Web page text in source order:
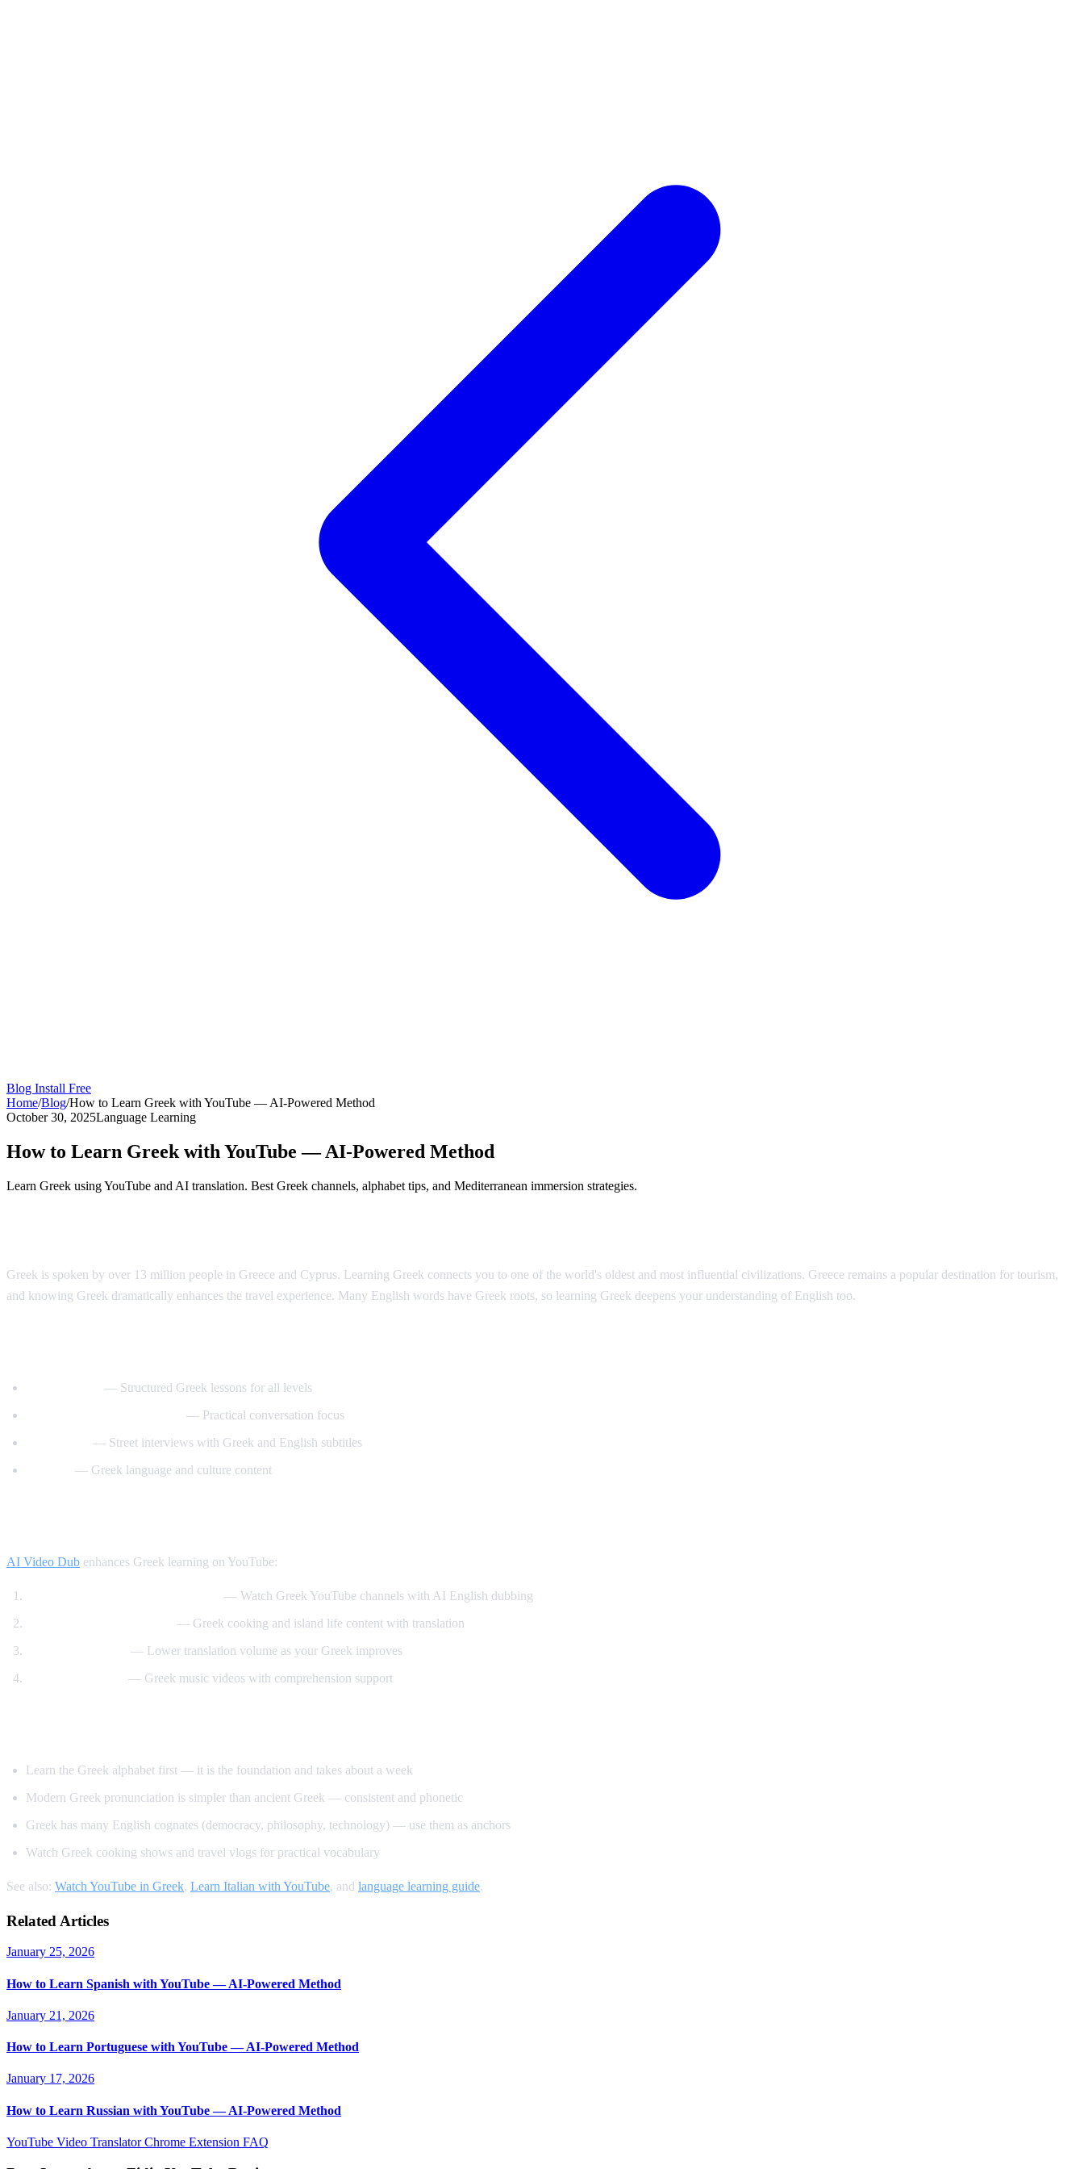
Blog Install Free
Home/Blog/How to Learn Greek with YouTube — AI-Powered Method
October 30, 2025Language Learning
How to Learn Greek with YouTube — AI-Powered Method
Learn Greek using YouTube and AI translation. Best Greek channels, alphabet tips, and Mediterranean immersion strategies.
Greek is spoken by over 13 million people in Greece and Cyprus. Learning Greek connects you to one of the world's oldest and most influential civilizations. Greece remains a popular destination for tourism,
and knowing Greek dramatically enhances the travel experience. Many English words have Greek roots, so learning Greek deepens your understanding of English too.
— Structured Greek lessons for all levels
— Practical conversation focus
— Street interviews with Greek and English subtitles
— Greek language and culture content
AI Video Dub enhances Greek learning on YouTube:
— Watch Greek YouTube channels with AI English dubbing
— Greek cooking and island life content with translation
— Lower translation volume as your Greek improves
— Greek music videos with comprehension support
Learn the Greek alphabet first — it is the foundation and takes about a week
Modern Greek pronunciation is simpler than ancient Greek — consistent and phonetic
Greek has many English cognates (democracy, philosophy, technology) — use them as anchors
Watch Greek cooking shows and travel vlogs for practical vocabulary
See also: Watch YouTube in Greek, Learn Italian with YouTube, and language learning guide.
Related Articles
January 25, 2026
How to Learn Spanish with YouTube — AI-Powered Method
January 21, 2026
How to Learn Portuguese with YouTube — AI-Powered Method
January 17, 2026
How to Learn Russian with YouTube — AI-Powered Method
YouTube Video TranslatorChrome Extension FAQ